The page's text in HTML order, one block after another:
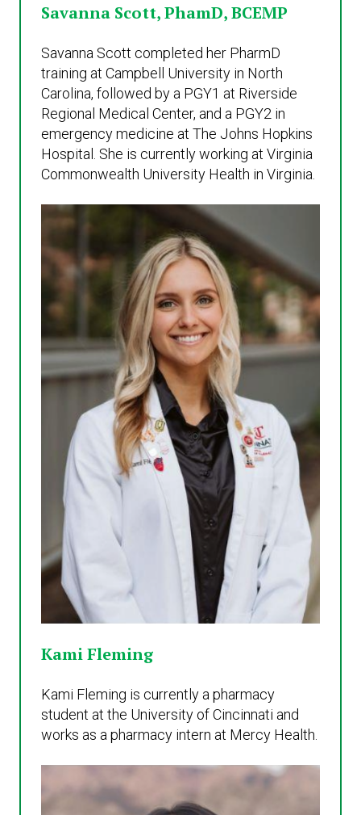
Savanna Scott, PhamD, BCEMP
Savanna Scott completed her PharmD
training at Campbell University in North
Carolina, followed by a PGY1 at Riverside
Regional Medical Center, and a PGY2 in
emergency medicine at The Johns Hopkins
Hospital. She is currently working at Virginia
Commonwealth University Health in Virginia.
Kami Fleming
Kami Fleming is currently a pharmacy
student at the University of Cincinnati and
works as a pharmacy intern at Mercy Health.